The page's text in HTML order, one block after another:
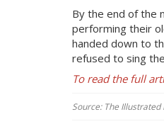
By the end of the
performing their
handed down to t
refused to sing
To read the full
Source: The